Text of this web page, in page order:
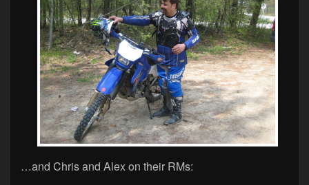
…and Chris and Alex on their RMs: